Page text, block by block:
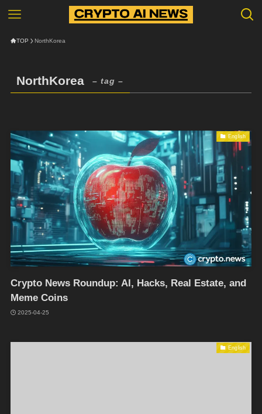
TOP NorthKorea
NorthKorea – tag –
English
Crypto News Roundup: AI, Hacks, Real Estate, and
Meme Coins
2025-04-25
English